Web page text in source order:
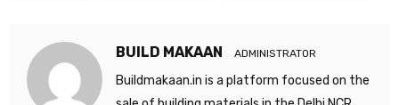
BUILD MAKAAN ADMINISTRATOR
Buildmakaan.in is a platform focused on the